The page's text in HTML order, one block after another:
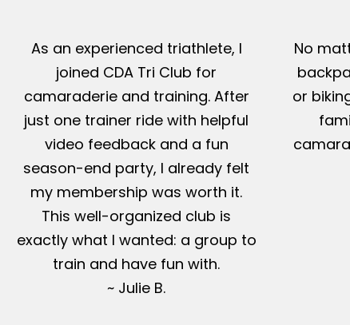
As an experienced triathlete, I
joined CDA Tri Club for
camaraderie and training. After
just one trainer ride with helpful
video feedback and a fun
season-end party, I already felt
my membership was worth it.
This well-organized club is
exactly what I wanted: a group to
train and have fun with.
~ Julie B.
No
or